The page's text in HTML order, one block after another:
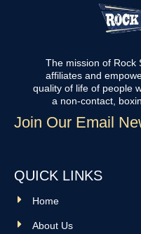
The mission of Rock
affiliates and
quality of life of people
a non-contact,
Join Our Email
QUICK LINKS
Home
About Us